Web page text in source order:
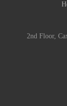
2nd Floor,